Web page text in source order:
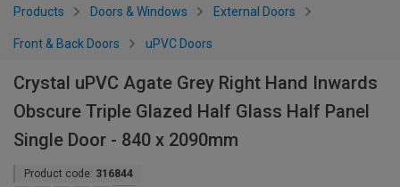
Products Doors & Windows External Doors
Front & Back Doors uPVC Doors
Crystal uPVC Agate Grey Right Hand Inwards
Obscure Triple Glazed Half Glass Half Panel
Single Door - 840 x 2090mm
Product code: 316844